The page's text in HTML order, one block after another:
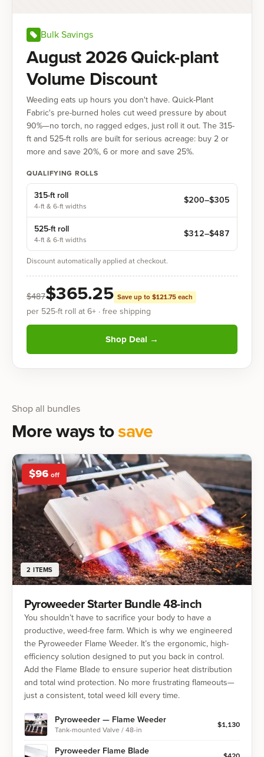
Bulk Savings
August 2026 Quick-plant
Volume Discount
Weeding eats up hours you don't have. Quick-Plant
Fabric's pre-burned holes cut weed pressure by about
90%—no torch, no ragged edges, just roll it out. The 315-
ft and 525-ft rolls are built for serious acreage: buy 2 or
more and save 20%, 6 or more and save 25%.
QUALIFYING ROLLS
315-ftroll
4-ft & 6-ft widths $200–$305
525-ftroll
4-ft & 6-ft widths $312–$487
Discount automatically applied at checkout.
$487$365.25 Save up to $121.75each
per 525-ft roll at6+ · free shipping
Shop Deal →
Shop all bundles
More ways tosave
$96 off
2 ITEMS
Pyroweeder Starter Bundle 48-inch
You shouldn’t have to sacrifice your body to have a
productive, weed-free farm. Which is why we engineered
the Pyroweeder Flame Weeder. It’s the ergonomic, high-
efficiency solution designed to put you back in control.
Add the Flame Blade to ensure superior heat distribution
and total wind protection. No more frustrating flameouts—
just a consistent, total weed kill every time.
Pyroweeder — Flame Weeder
Tank-mounted Valve / 48-in
$1,130
Pyroweeder Flame Blade